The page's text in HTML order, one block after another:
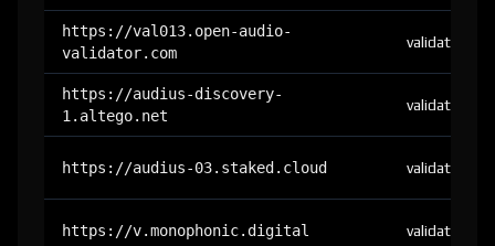
https://val013.open-audio-
validator.com
validator
https://audius-discovery-
1.altego.net
validator
https://audius-03.staked.cloud validator
https://v.monophonic.digital validator